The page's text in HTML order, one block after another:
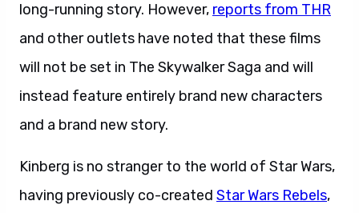
long-running story. However, reports from THR
and other outlets have noted that these films
will not be set in The Skywalker Saga and will
instead feature entirely brand new characters
and a brand new story.
Kinberg is no stranger to the world of Star Wars,
having previously co-created Star Wars Rebels,